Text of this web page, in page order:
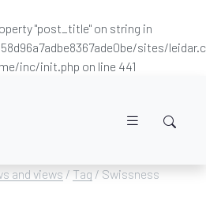
"post_title" on string in
sites/
inc/init.php on line 441
and views / Tag / Swissness